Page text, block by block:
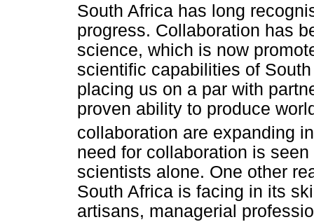
South Africa has long
progress. Collaboration has
science, which is now
scientific capabilities of
placing us on a par with
proven ability to produce
collaboration are expanding
need for collaboration is
scientists alone. One other
South Africa is facing in its
artisans, managerial